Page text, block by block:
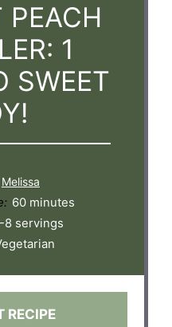
PEACH
1
SWEET
60 minutes
8 servings
RECIPE